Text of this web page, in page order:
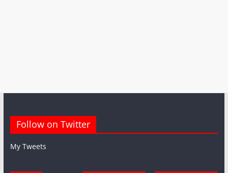
Follow on Twitter
My Tweets